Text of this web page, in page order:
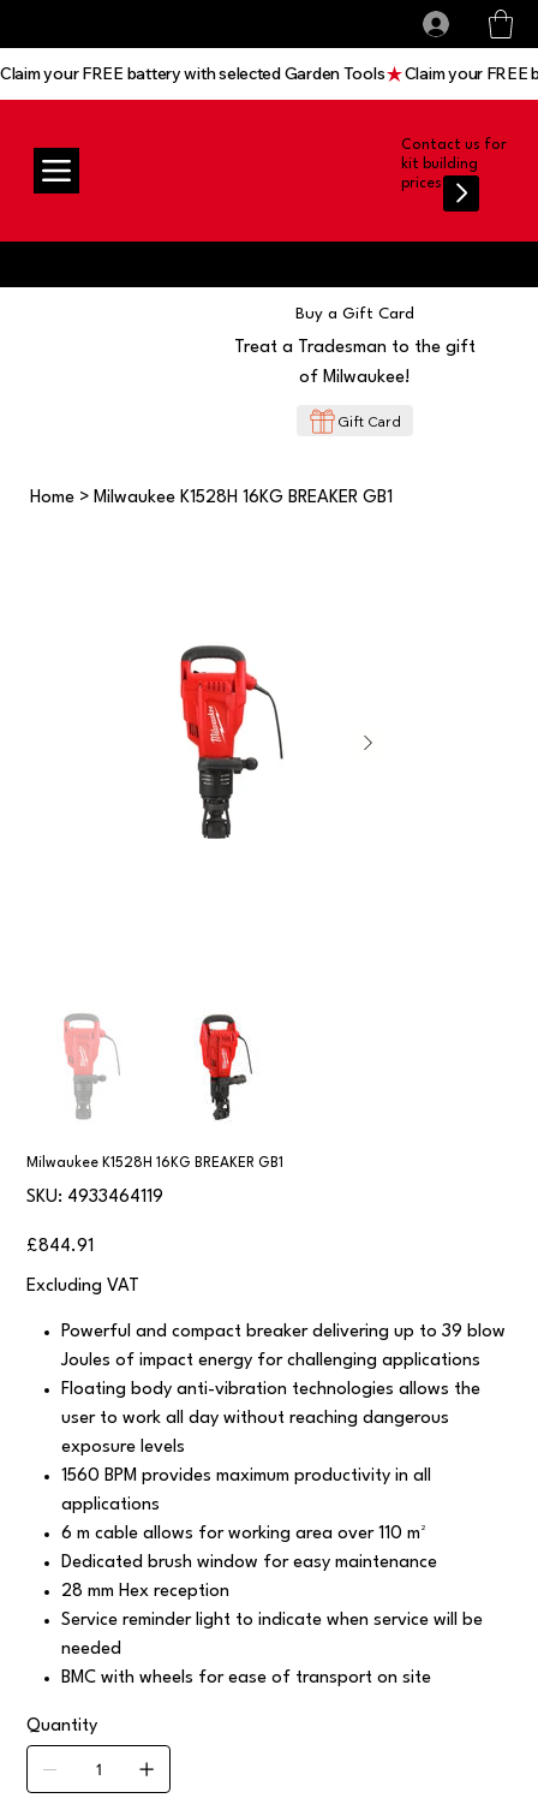
Contact us for
kit building
prices
Claim your FREE battery with selected Garden Tools
Buy a Gift Card
Treat a Tradesman to the gift
of Milwaukee!
Gift Card
Home > Milwaukee K1528H 16KG BREAKER GB1
Milwaukee K1528H 16KG BREAKER GB1
SKU:
SKU
4933464119
4933464119
Price
£844.91
Excluding VAT
Powerful and compact breaker delivering up to 39 blow
Joules of impact energy for challenging applications
Floating body anti-vibration technologies allows the
user to work all day without reaching dangerous
exposure levels
1560 BPM provides maximum productivity in all
applications
6 m cable allows for working area over 110 m²
Dedicated brush window for easy maintenance
28 mm Hex reception
Service reminder light to indicate when service will be
needed
BMC with wheels for ease of transport on site
Quantity